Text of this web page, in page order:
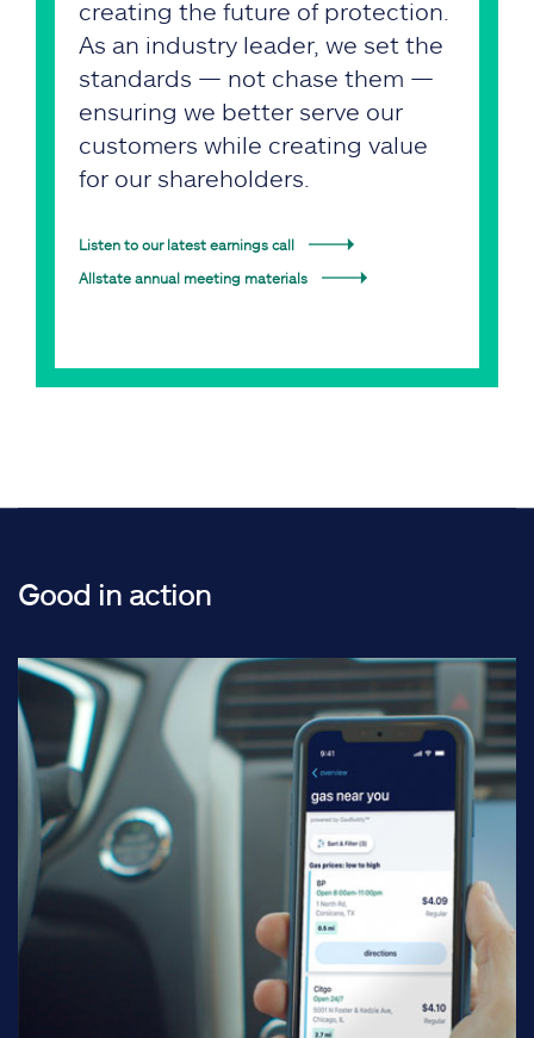
creating the future of protection.
As an industry leader, we set the
standards — not chase them —
ensuring we better serve our
customers while creating value
for our shareholders.
Listen to our latest earnings call
Allstate annual meeting materials
Good in action